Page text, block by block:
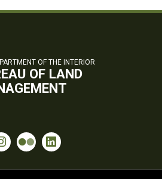
OF THE INTERIOR
OF LAND